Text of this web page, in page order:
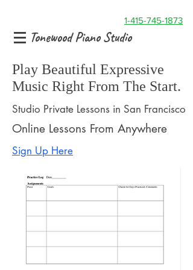
1-415-745-1873
Tonewood Piano Studio
Play Beautiful Expressive
Music Right From The Start.
Studio Private Lessons in San Francisco
Online Lessons From Anywhere
Sign Up Here